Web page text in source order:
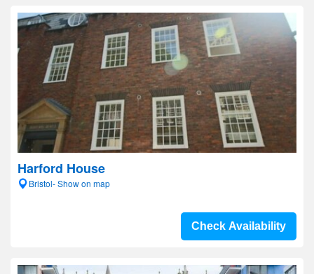
Harford House
Bristol- Show on map
Check Availability